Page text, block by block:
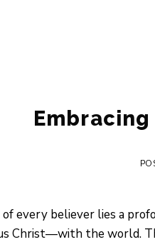
every believer lies a
Christ—with the world.